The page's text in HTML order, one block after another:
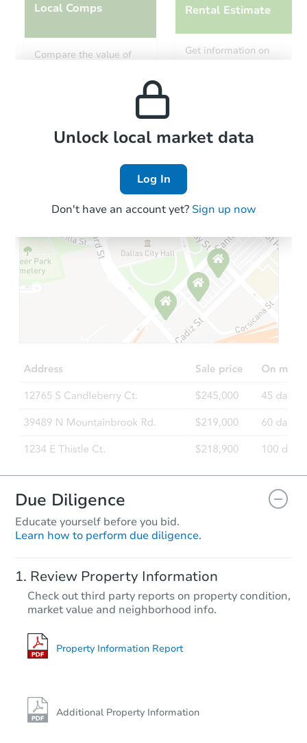
Local Comps
Compare the value of
Rental Estimate
Get information on
Local Comps
Unlock local market data
Log In
Don't have an account yet? Sign up now
Due Diligence
Educate yourself before you bid.
Learn how to perform due diligence.
Review Property Information
Check out third party reports on property condition,
market value and neighborhood info.
Property Information Report
Additional Property Information